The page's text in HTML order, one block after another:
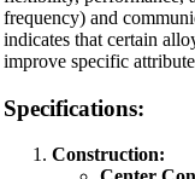
frequency) and
indicates that certain
improve specific
Specifications:
Construction: